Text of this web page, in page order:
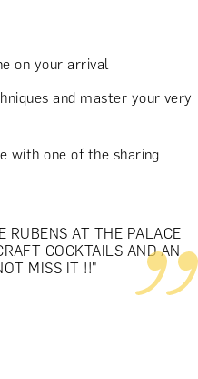
on your arrival
and master your very
with one of the sharing
RUBENS AT THE PALACE
COCKTAILS AND AN
MISS IT !!"